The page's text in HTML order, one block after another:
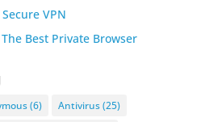
VPN
Best Private Browser
(6) Antivirus(25)